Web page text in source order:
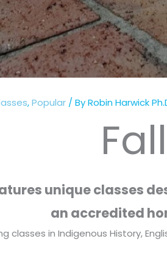
,Popular / ByRobin Harwick
unique classes
an accredited
classes in Indigenous History,